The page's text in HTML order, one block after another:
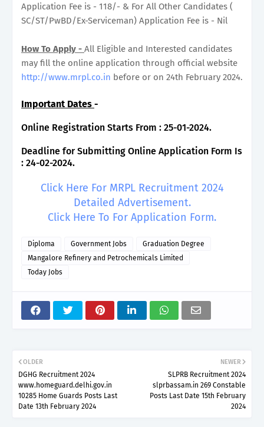
Application Fee is - 118/- & For All Other Candidates (
SC/ST/PwBD/Ex-Serviceman) Application Fee is - Nil
How To Apply - All Eligible and Interested candidates
may fill the online application through official website
http://www.mrpl.co.in before or on 24th February 2024.
Important Dates -
Online Registration Starts From : 25-01-2024.
Deadline for Submitting Online Application Form Is
: 24-02-2024.
Click Here For MRPL Recruitment 2024
Detailed Advertisement.
Click Here To For Application Form.
Diploma Government Jobs
Graduation Degree
Mangalore Refinery and Petrochemicals Limited
Today Jobs
NEWER
SLPRB Recruitment 2024
slprbassam.in 269 Constable
Posts Last Date 15th February
2024
OLDER
DGHG Recruitment 2024
www.homeguard.delhi.gov.in
10285 Home Guards Posts Last
Date 13th February 2024